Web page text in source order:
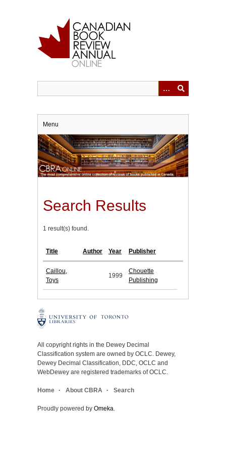
Menu
Search Results
1 result(s) found.
Title Author Year Publisher
Caillou,
Toys
1999
Chouette
Publishing
All copyright rights in the Dewey Decimal
Classification system are owned by OCLC. Dewey,
Dewey Decimal Classification, DDC, OCLC and
WebDewey are registered trademarks of OCLC.
Home About CBRA Search
Proudly powered by Omeka.